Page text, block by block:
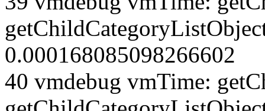
0.000168085098266602
40 vmdebug vmTime: